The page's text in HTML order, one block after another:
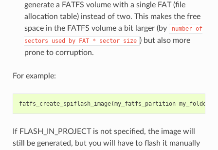
generate a FATFS volume with a single FAT (file
allocation table) instead of two. This makes the free
space in the FATFS volume a bit larger (by
number of
sectors
used by FAT * sector size ) but also more
prone to corruption.
For example:
fatfs_create_spiflash_image(my_fatfs_partition my_folder
If FLASH_IN_PROJECT is not specified, the image will
still be generated, but you will have to flash it manually